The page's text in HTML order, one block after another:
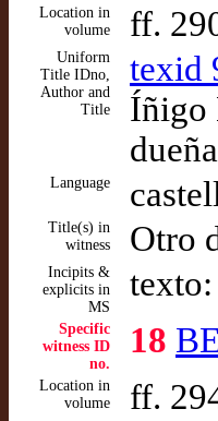
Location in
volume
ff.
Uniform
Title IDno,
Author and
Title
texid
Íñigo
Language
Title(s) in
witness
Otro
Incipits &
explicits in
MS
Specific
witness ID
no.
18
Location in
volume
ff.